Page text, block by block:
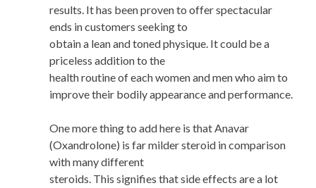
results. It has been proven to offer spectacular
ends in customers seeking to
obtain a lean and toned physique. It could be a
priceless addition to the
health routine of each women and men who aim to
improve their bodily appearance and performance.
One more thing to add here is that Anavar
(Oxandrolone) is far milder steroid in comparison
with many different
steroids. This signifies that side effects are a lot